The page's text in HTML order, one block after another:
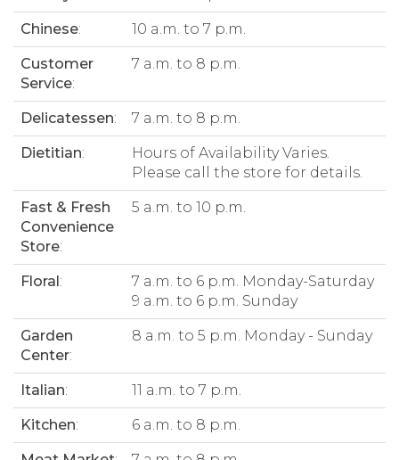
Chinese: 10 a.m. to 7 p.m.
Customer
Service:
7 a.m. to 8 p.m.
Delicatessen: 7 a.m. to 8 p.m.
Dietitian:
Hours of Availability Varies.
Please call the store for details.
Fast & Fresh
Convenience
Store:
5 a.m. to 10 p.m.
Floral:
7 a.m. to 6 p.m. Monday-Saturday
9 a.m. to 6 p.m. Sunday
Garden
Center:
8 a.m. to 5 p.m. Monday - Sunday
Italian: 11 a.m. to 7 p.m.
Kitchen: 6 a.m. to 8 p.m.